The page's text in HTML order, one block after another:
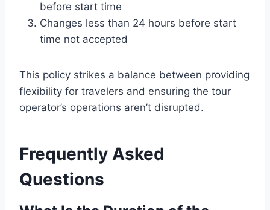
before start time
Changes less than 24 hours before start
time not accepted
This policy strikes a balance between providing
flexibility for travelers and ensuring the tour
operator’s operations aren’t disrupted.
Frequently Asked
Questions